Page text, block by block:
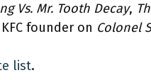
Vs. Mr. Tooth Decay,
founder on Colonel
list.